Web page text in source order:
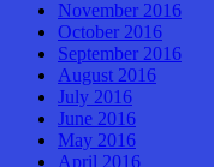
November 2016
October 2016
September 2016
August 2016
July 2016
June 2016
May 2016
April 2016